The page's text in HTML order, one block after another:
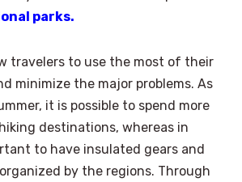
parks.
travelers to use the most of their
minimize the major problems. As
it is possible to spend more
destinations, whereas in
to have insulated gears and
by the regions. Through